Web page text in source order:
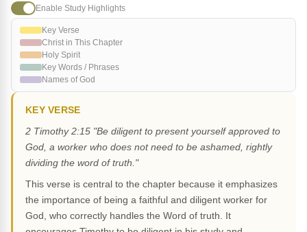
Enable Study Highlights
Key Verse
Christ in This Chapter
Holy Spirit
Key Words / Phrases
Names of God
KEY VERSE
2 Timothy 2:15 "Be diligent to present yourself approved to
God, a worker who does not need to be ashamed, rightly
dividing the word of truth."
This verse is central to the chapter because it emphasizes
the importance of being a faithful and diligent worker for
God, who correctly handles the Word of truth. It